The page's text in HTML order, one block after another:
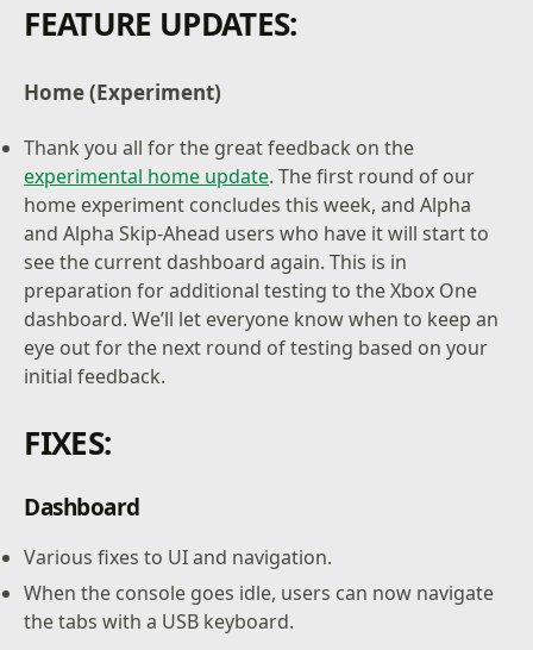
FEATURE UPDATES:
Home (Experiment)
Thank you all for the great feedback on the
experimental home update. The first round of our
home experiment concludes this week, and Alpha
and Alpha Skip-Ahead users who have it will start to
see the current dashboard again. This is in
preparation for additional testing to the Xbox One
dashboard. We’ll let everyone know when to keep an
eye out for the next round of testing based on your
initial feedback.
FIXES:
Dashboard
Various fixes to UI and navigation.
When the console goes idle, users can now navigate
the tabs with a USB keyboard.